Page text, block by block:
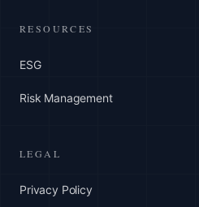
RESOURCES
ESG
Risk Management
LEGAL
Privacy Policy